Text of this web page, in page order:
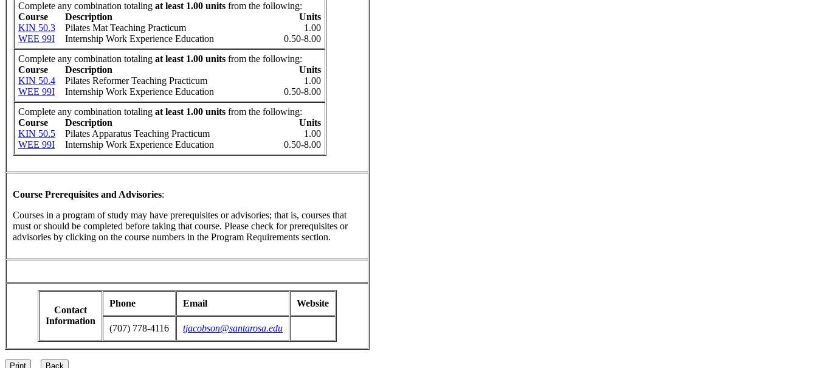
Complete any combination totaling at least 1.00 units from the following:
Course
Description
Units
KIN 50.3
Pilates Mat Teaching Practicum
1.00
WEE 99I
Internship Work Experience Education
0.50-8.00
Complete any combination totaling at least 1.00 units from the following:
Course
Description
Units
KIN 50.4
Pilates Reformer Teaching Practicum
1.00
WEE 99I
Internship Work Experience Education
0.50-8.00
Complete any combination totaling at least 1.00 units from the following:
Course
Description
Units
KIN 50.5
Pilates Apparatus Teaching Practicum
1.00
WEE 99I
Internship Work Experience Education 0.50-8.00
Course Prerequisites and Advisories:
Courses in a program of study may have prerequisites or advisories; that is, courses that
must or should be completed before taking that course. Please check for prerequisites or
advisories by clicking on the course numbers in the Program Requirements section.
Contact
Information
Phone Email Website
(707) 778-4116 tjacobson@santarosa.edu